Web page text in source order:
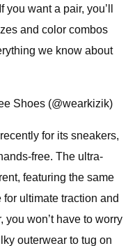
want a pair, you’ll
and color combos
we know about
Shoes (@wearkizik)
for its sneakers,
free. The ultra-
featuring the same
ultimate traction and
won’t have to worry
outerwear to tug on